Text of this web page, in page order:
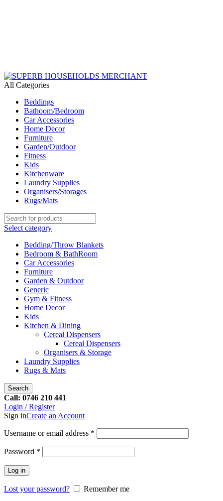
All Categories
Beddings
Bathoom/Bedroom
Car Accessories
Home Decor
Furniture
Garden/Outdoor
Fitness
Kids
Kitchenware
Laundry Supplies
Organisers/Storages
Rugs/Mats
Select category
Bedding/Throw Blankets
Bedroom & BathRoom
Car Accessories
Furniture
Garden & Outdoor
Generic
Gym & Fitness
Home Decor
Kids
Kitchen & Dining
Cereal Dispensers
Cereal Dispensers
Organisers & Storage
Laundry Supplies
Rugs & Mats
Search
Call: 0746 210 441
Login / Register
Sign inCreate an Account
Username or email address *
Password *
Log in
Lost your password?
Remember me